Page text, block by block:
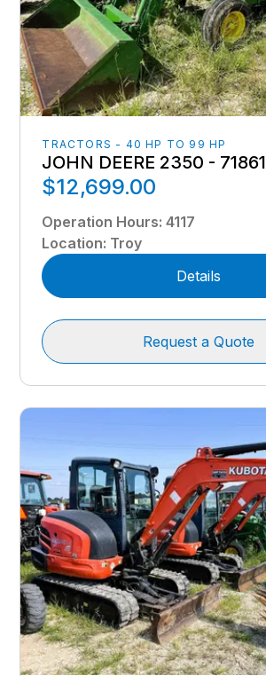
TRACTORS - 40 HP TO 99 HP
JOHN DEERE 2350 - 71861
$12,699.00
Operation Hours:4117
Location: Troy
Details
Request a Quote